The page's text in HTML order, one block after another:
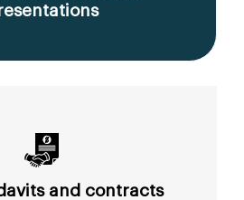
and contracts